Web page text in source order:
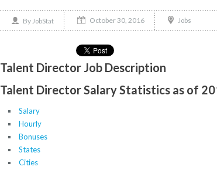
By JobStat October 30, 2016 Jobs
Talent Director Job Description
Talent Director Salary Statistics as of
Salary
Hourly
Bonuses
States
Cities